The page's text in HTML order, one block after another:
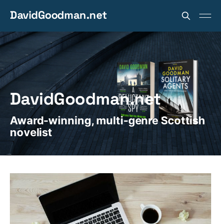
DavidGoodman.net
DavidGoodman.net
Award-winning, multi-genre Scottish
novelist